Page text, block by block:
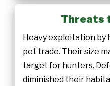
Threats
Heavy exploitation by
pet trade. Their size
target for hunters.
diminished their